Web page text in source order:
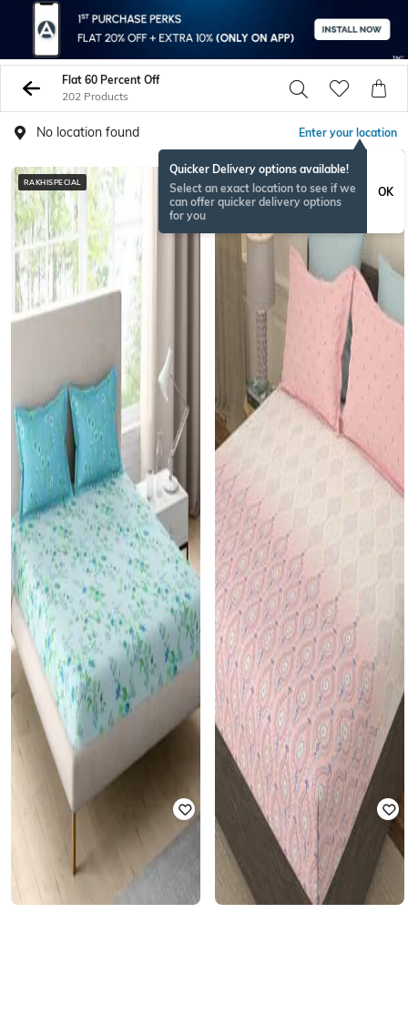
Flat 60 Percent Off
202 Products
No location found Enter your location
Quicker Delivery options available!
Select an exact location to see if we
can offer quicker delivery options
for you
OK
RAKHISPECIAL